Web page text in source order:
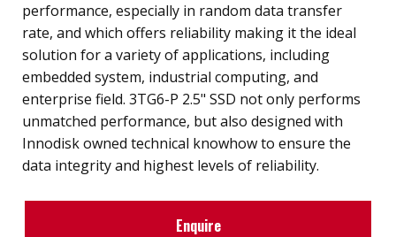
performance, especially in random data transfer
rate, and which offers reliability making it the ideal
solution for a variety of applications, including
embedded system, industrial computing, and
enterprise field. 3TG6-P 2.5" SSD not only performs
unmatched performance, but also designed with
Innodisk owned technical knowhow to ensure the
data integrity and highest levels of reliability.
Enquire